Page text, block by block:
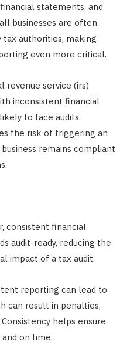
statements, and
businesses are often
authorities, making
even more critical.
revenue service (irs)
inconsistent financial
to face audits.
the risk of triggering an
remains compliant
consistent financial
audit-ready, reducing the
impact of a tax audit.
reporting can lead to
can result in penalties,
helps ensure
on time.